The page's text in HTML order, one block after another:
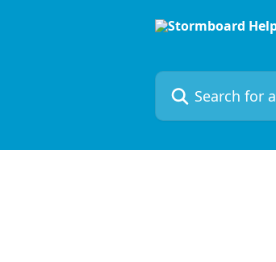
Search for articles...